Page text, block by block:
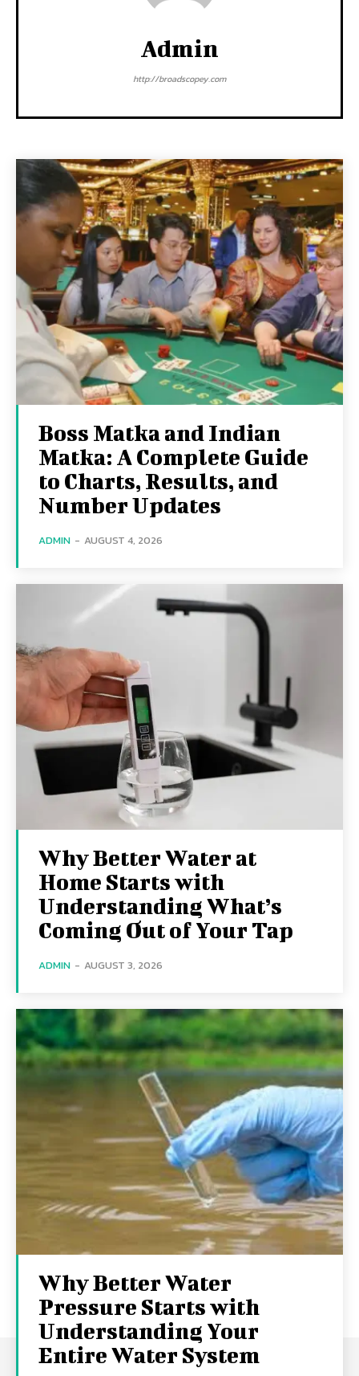
Admin
http://broadscopey.com
Boss Matka and Indian
Matka: A Complete Guide
to Charts, Results, and
Number Updates
ADMIN - AUGUST 4, 2026
Why Better Water at
Home Starts with
Understanding What’s
Coming Out of Your Tap
ADMIN - AUGUST 3, 2026
Why Better Water
Pressure Starts with
Understanding Your
Entire Water System